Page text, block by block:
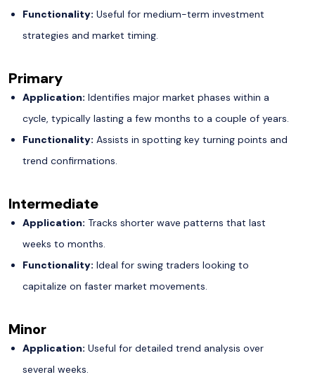
Functionality: Useful for medium-term investment
strategies and market timing.
Primary
Application: Identifies major market phases within a
cycle, typically lasting a few months to a couple of years.
Functionality: Assists in spotting key turning points and
trend confirmations.
Intermediate
Application: Tracks shorter wave patterns that last
weeks to months.
Functionality: Ideal for swing traders looking to
capitalize on faster market movements.
Minor
Application: Useful for detailed trend analysis over
several weeks.